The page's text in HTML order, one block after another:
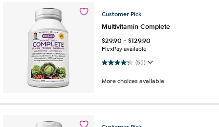
Customer Pick
Multivitamin Complete
$29.90-$129.90
FlexPay available
(55)
4.2 out of 5 stars. 55 reviews
More choices available